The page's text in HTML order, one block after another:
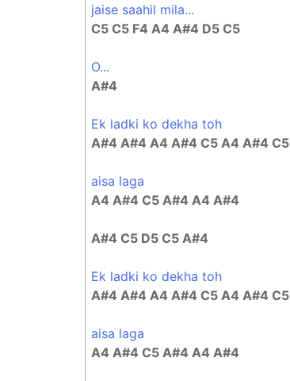
jaise saahil mila...
C5 C5 F4 A4 A#4 D5 C5
O...
A#4
Ek ladki ko dekha toh
A#4 A#4 A4 A#4 C5 A4 A#4 C5
aisa laga
A4 A#4 C5 A#4 A4 A#4
A#4 C5 D5 C5 A#4
Ek ladki ko dekha toh
A#4 A#4 A4 A#4 C5 A4 A#4 C5
aisa laga
A4 A#4 C5 A#4 A4 A#4